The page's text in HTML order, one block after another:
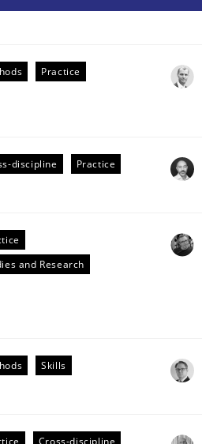
Practice
discipline Practice
and Research
Skills
Cross-discipline